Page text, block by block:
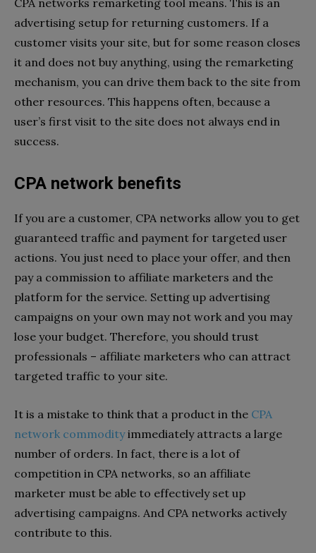
advertising setup for returning customers. If a
customer visits your site, but for some reason closes
it and does not buy anything, using the remarketing
mechanism, you can drive them back to the site from
other resources. This happens often, because a
user’s first visit to the site does not always end in
success.
CPA network benefits
If you are a customer, CPA networks allow you to get
guaranteed traffic and payment for targeted user
actions. You just need to place your offer, and then
pay a commission to affiliate marketers and the
platform for the service. Setting up advertising
campaigns on your own may not work and you may
lose your budget. Therefore, you should trust
professionals – affiliate marketers who can attract
targeted traffic to your site.
It is a mistake to think that a product in the CPA
network commodityimmediately attracts a large
number of orders. In fact, there is a lot of
competition in CPA networks, so an affiliate
marketer must be able to effectively set up
advertising campaigns. And CPA networks actively
contribute to this.